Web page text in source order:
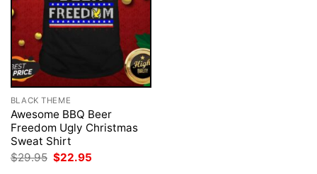
BLACK THEME
Awesome BBQ Beer
Freedom Ugly Christmas
Sweat Shirt
$29.95 Original
$22.95